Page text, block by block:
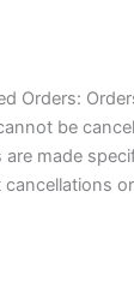
Orders:
be
made